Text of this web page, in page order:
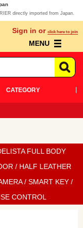
directly imported from Japan.
Sign in or click here to join
MENU
CATEGORY
FULL BODY
/ HALF LEATHER
/ SMART KEY /
CONTROL